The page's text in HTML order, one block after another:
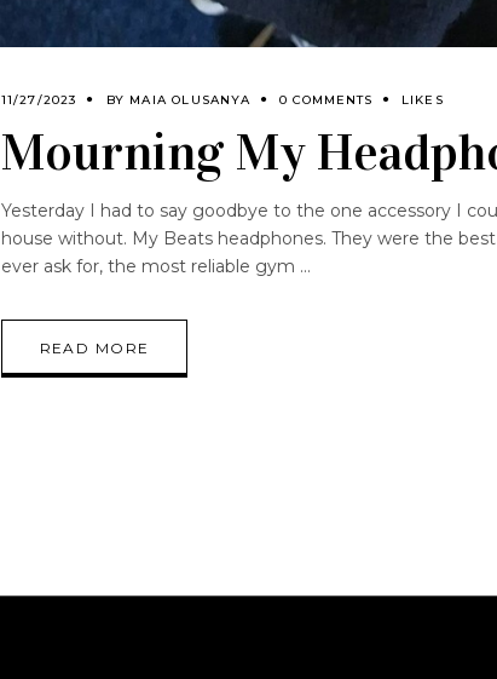
11/27/2023 BY MAIA OLUSANYA 0 COMMENTS LIKES
Mourning My
Yesterday I had to say goodbye to the one accessory I
house without. My Beats headphones. They were the
ever ask for, the most reliable gym
READ MORE